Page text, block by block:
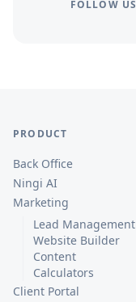
FOLLOW US
PRODUCT
Back Office
Ningi AI
Marketing
Lead Management
Website Builder
Content
Calculators
Client Portal